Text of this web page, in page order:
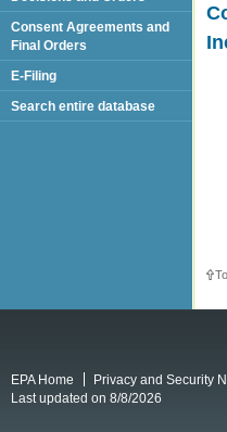
Consent Agreements and
Final Orders
E-Filing
Search entire database
EPA Home Privacy and Security
Last updated on 8/8/2026